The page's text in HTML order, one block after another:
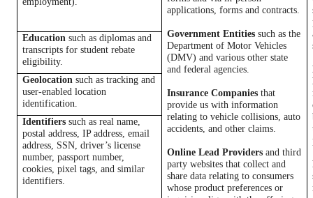
applications, forms and contracts.
Government Entities such as the
Department of Motor Vehicles
(DMV) and various other state
and federal agencies.
Insurance Companiesthat
provide us with information
relating to vehicle collisions, auto
accidents, and other claims.
Online Lead Providersand third
party websites that collect and
share data relating to consumers
whose product preferences or
Educationsuch as diplomas and
transcripts for student rebate
eligibility.
Geolocationsuch as tracking and
user-enabled location
identification.
Identifierssuch as real name,
postal address, IP address, email
address, SSN, driver’s license
number, passport number,
cookies, pixel tags, and similar
identifiers.